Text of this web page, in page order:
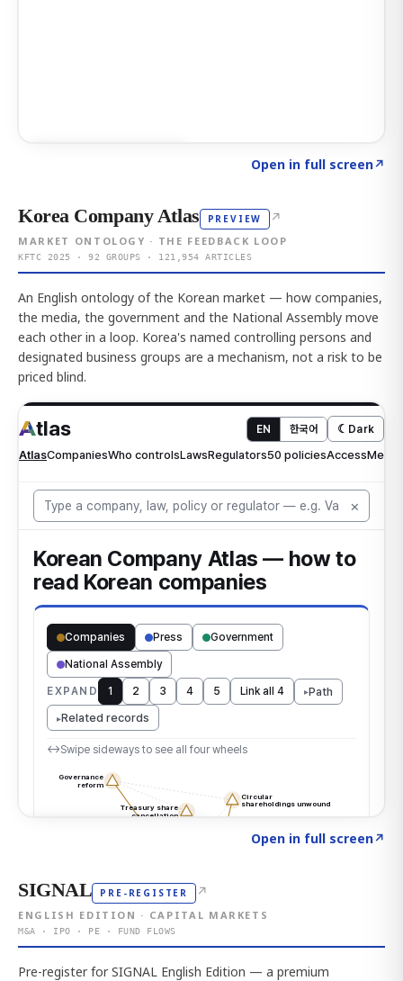
Open in full screen↗
Korea Company Atlas PREVIEW ↗
MARKET ONTOLOGY · THE FEEDBACK LOOP
KFTC 2025 · 92 GROUPS · 121,954 ARTICLES
An English ontology of the Korean market — how companies,
the media, the government and the National Assembly move
each other in a loop. Korea's named controlling persons and
designated business groups are a mechanism, not a risk to be
priced blind.
Open in full screen↗
SIGNAL PRE-REGISTER ↗
ENGLISH EDITION · CAPITAL MARKETS
M&A · IPO · PE · FUND FLOWS
Pre-register for SIGNAL English Edition — a premium